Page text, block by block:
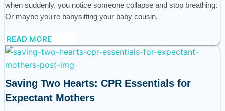
when suddenly, you notice someone collapse and stop breathing.
Or maybe you're babysitting your baby cousin,
READ MORE
Saving Two Hearts: CPR Essentials for
Expectant Mothers